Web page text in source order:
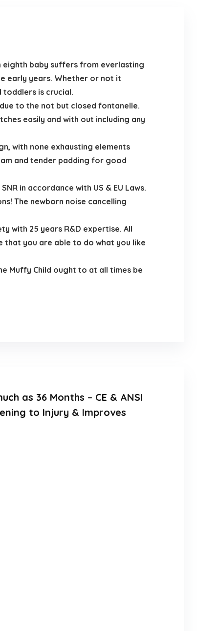
eighth baby suffers from everlasting
early years. Whether or not it
is crucial.
due to the not but closed fontanelle.
easily and with out including any
with none exhausting elements
and tender padding for good
in accordance with US & EU Laws.
The newborn noise cancelling
with 25 years R&D expertise. All
that you are able to do what you like
Muffy Child ought to at all times be
as 36 Months – CE & ANSI
to Injury & Improves